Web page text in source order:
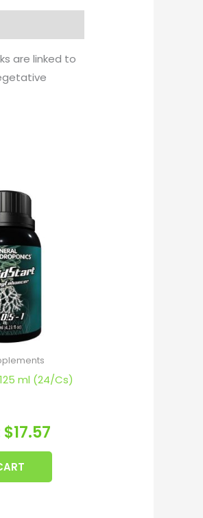
are linked to
ml (24/Cs)
$17.57